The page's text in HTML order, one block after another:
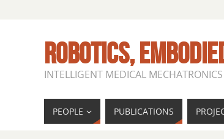
ROBOTICS,
INTELLIGENT MEDICAL MECHATRONICS
PEOPLE PUBLICATIONS